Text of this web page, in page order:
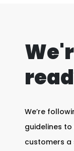
We’re
guidelines
customers a